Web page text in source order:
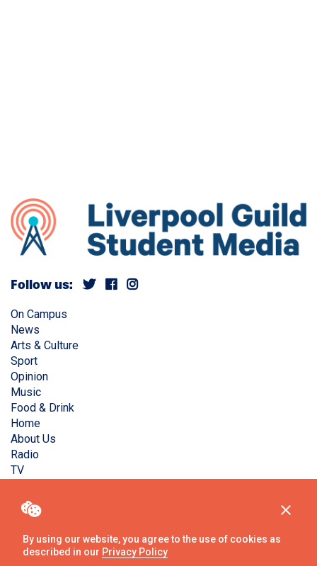
By using our website, you agree to the use of cookies as
described in our Privacy Policy
Follow us:
On Campus
News
Arts & Culture
Sport
Opinion
Music
Food & Drink
Home
About Us
Radio
TV
Copyright © Liverpool Guild Student Media. All rights
reserved.